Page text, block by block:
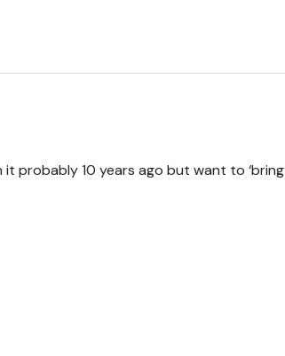
it probably 10 years ago but want to ‘bring